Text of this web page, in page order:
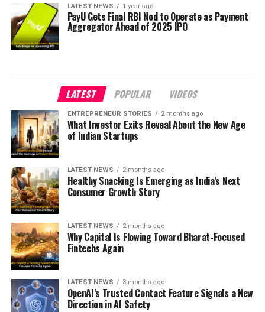
LATEST NEWS 1 year ago
PayU Gets Final RBI Nod to Operate as Payment
Aggregator Ahead of 2025 IPO
LATEST POPULAR VIDEOS
ENTREPRENEUR STORIES 2 months ago
What Investor Exits Reveal About the New Age
of Indian Startups
LATEST NEWS 2 months ago
Healthy Snacking Is Emerging as India’s Next
Consumer Growth Story
LATEST NEWS 2 months ago
Why Capital Is Flowing Toward Bharat-Focused
Fintechs Again
LATEST NEWS 3 months ago
OpenAI’s Trusted Contact Feature Signals a New
Direction in AI Safety